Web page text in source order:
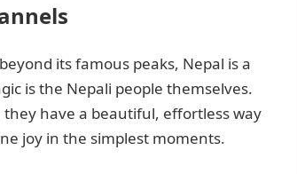
its famous peaks, Nepal is a
is the Nepali people themselves.
they have a beautiful, effortless way
joy in the simplest moments.